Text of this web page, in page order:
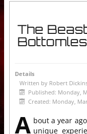
The
Details
Written by Robert
Published: Monday,
Created: Monday,
A bout a year
unique